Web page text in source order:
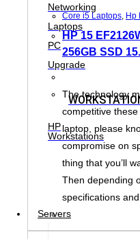
Networking
Laptops
PC
Upgrade
HP
Workstations
Servers
Core i5 Laptops Hp
HP 15
256GB SSD
The technology
competitive
laptop, please
compromise on
thing that you’ll
Then depending
specifications